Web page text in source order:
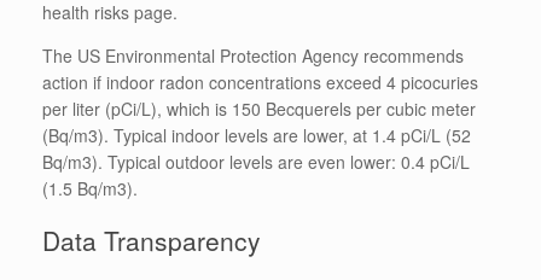
health risks page.
The US Environmental Protection Agency recommends
action if indoor radon concentrations exceed 4 picocuries
per liter (pCi/L), which is 150 Becquerels per cubic meter
(Bq/m3). Typical indoor levels are lower, at 1.4 pCi/L (52
Bq/m3). Typical outdoor levels are even lower: 0.4 pCi/L
(1.5 Bq/m3).
Data Transparency